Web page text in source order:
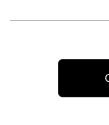
shows.
awk.word comedy in
Shaden already
special SHIAA